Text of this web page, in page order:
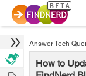
Answer Tech
How to
Hire